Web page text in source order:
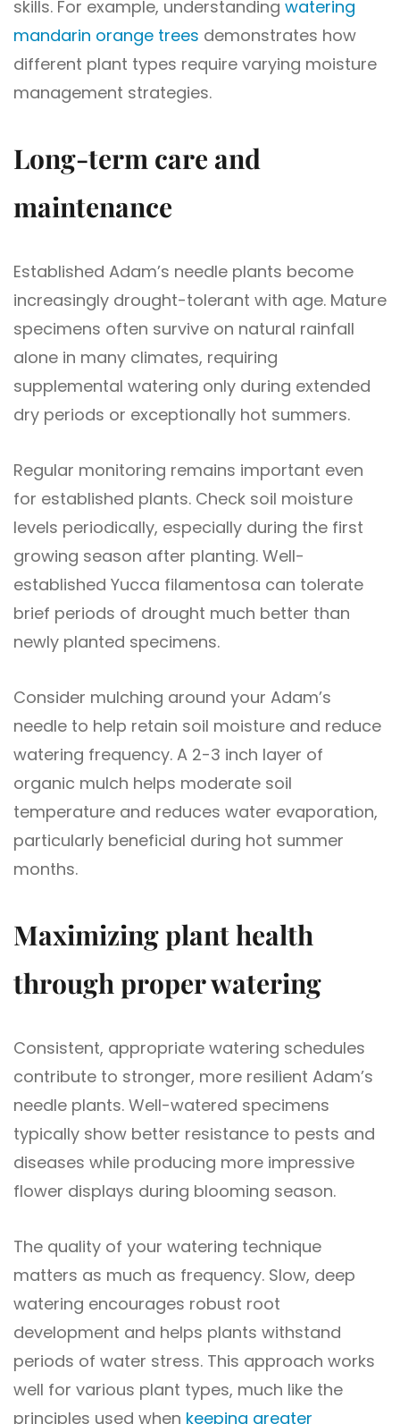
skills. For example, understanding watering
mandarin orange trees demonstrates how
different plant types require varying moisture
management strategies.
Long-term care and
maintenance
Established Adam’s needle plants become
increasingly drought-tolerant with age. Mature
specimens often survive on natural rainfall
alone in many climates, requiring
supplemental watering only during extended
dry periods or exceptionally hot summers.
Regular monitoring remains important even
for established plants. Check soil moisture
levels periodically, especially during the first
growing season after planting. Well-
established Yucca filamentosa can tolerate
brief periods of drought much better than
newly planted specimens.
Consider mulching around your Adam’s
needle to help retain soil moisture and reduce
watering frequency. A 2-3 inch layer of
organic mulch helps moderate soil
temperature and reduces water evaporation,
particularly beneficial during hot summer
months.
Maximizing plant health
through proper watering
Consistent, appropriate watering schedules
contribute to stronger, more resilient Adam’s
needle plants. Well-watered specimens
typically show better resistance to pests and
diseases while producing more impressive
flower displays during blooming season.
The quality of your watering technique
matters as much as frequency. Slow, deep
watering encourages robust root
development and helps plants withstand
periods of water stress. This approach works
well for various plant types, much like the
principles used when keeping greater